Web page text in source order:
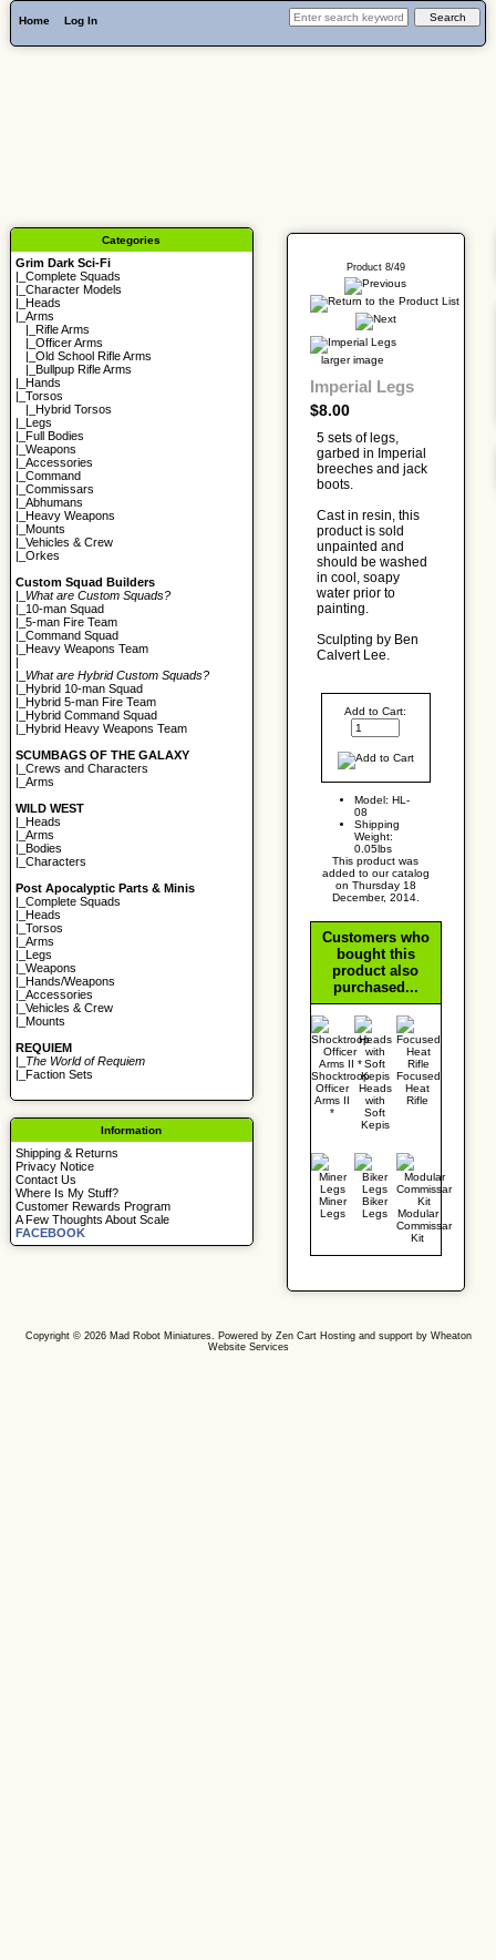
Home Log In
Categories
Grim Dark Sci-Fi
|_Complete Squads
|_Character Models
Heads
|_Arms
Rifle Arms
|_Officer Arms
|_Old School Rifle Arms
Bullpup Rifle Arms
Hands
|_Torsos
Hybrid Torsos
Legs
Full Bodies
|_Weapons
|_Accessories
|_Command
|_Commissars
|_Abhumans
Heavy Weapons
Mounts
|_Vehicles & Crew
|_Orkes
Custom Squad Builders
What are Custom Squads?
10-man Squad
|_5-man Fire Team
|_Command Squad
Heavy Weapons Team
What are Hybrid Custom Squads?
Hybrid 10-man Squad
Hybrid 5-man Fire Team
Hybrid Command Squad
Hybrid Heavy Weapons Team
SCUMBAGS OF THE GALAXY
|_Crews and Characters
|_Arms
WILD WEST
Heads
|_Arms
Bodies
|_Characters
Post Apocalyptic Parts & Minis
|_Complete Squads
Heads
|_Torsos
|_Arms
Legs
|_Weapons
Hands/Weapons
|_Accessories
|_Vehicles & Crew
Mounts
REQUIEM
The World of Requiem
Faction Sets
Information
Shipping & Returns
Privacy Notice
Contact Us
Where Is My Stuff?
Customer Rewards Program
A Few Thoughts About Scale
FACEBOOK
Product 8/49
larger image
Imperial Legs
$8.00
5 sets of legs,
garbed in Imperial
breeches and jack
boots.
Cast in resin, this
product is sold
unpainted and
should be washed
in cool, soapy
water prior to
painting.
Sculpting by Ben
Calvert Lee.
Model: HL-
08
Shipping
Weight:
0.05lbs
This product was
added to our catalog
on Thursday 18
December, 2014.
Customers who
bought this
product also
purchased...
Shocktroop
Officer
Arms II
*
Heads
with
Soft
Kepis
Focused
Heat
Rifle
Miner
Legs
Biker
Legs
Modular
Commissar
Kit
Copyright © 2026 Mad Robot Miniatures. Powered by Zen CartHosting and support by Wheaton
Website Services